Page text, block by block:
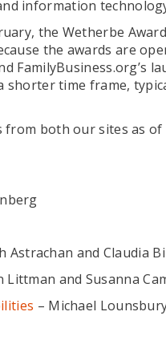
information
the Wetherbe
the awards are
FamilyBusiness.org’s
shorter time frame,
both our sites as of
Astrachan and Claudia
Littman and Susanna
– Michael